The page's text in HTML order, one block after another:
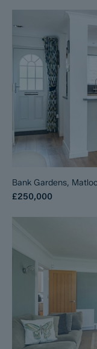
Bank Gardens,
£250,000